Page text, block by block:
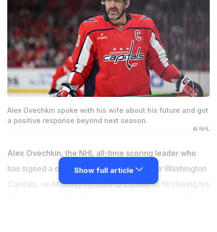
Alex Ovechkin spoke with his wife about his future and got
a positive response beyond next season.
© NHL
Alex Ovechkin, the NHL all-time scoring leader who
has signed a one-year deal to return to the Washington
Capitals, on Monday refused to commit to this being his
Show full article